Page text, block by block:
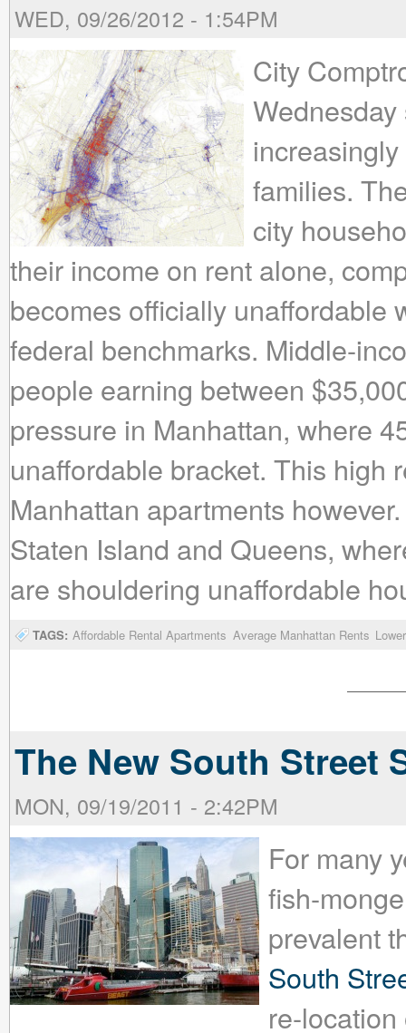
WED, 09/26/2012 - 1:54PM
City
families.
city
their income on rent alone,
becomes officially unaffordable
federal benchmarks. Middle-
people earning between
pressure in Manhattan, where
unaffordable bracket. This high
Manhattan apartments
Staten Island and Queens,
are shouldering unaffordable
TAGS: Affordable Rental Apartments Average Manhattan Rents
The New South Street
MON, 09/19/2011 - 2:42PM
For many
fish-
prevalent
South
re-